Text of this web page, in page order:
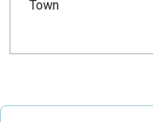
Town